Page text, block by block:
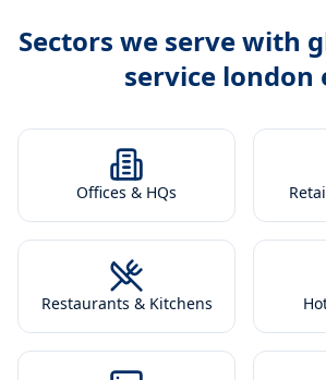
Sectors we serve with
service london
Offices & HQs
Restaurants & Kitchens